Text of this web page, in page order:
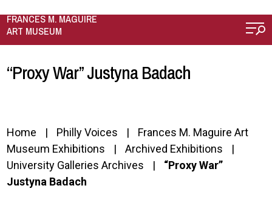
FRANCES M. MAGUIRE
ART MUSEUM
“Proxy War” Justyna Badach
Home Philly Voices
Frances M. Maguire Art
Museum Exhibitions
Archived Exhibitions
University Galleries Archives
“Proxy War”
Justyna Badach